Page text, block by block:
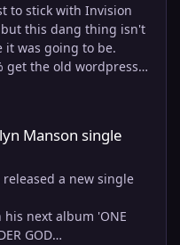
to stick with Invision
this dang thing isn't
it was going to be.
get the old wordpress
Inivision Community
get the main page to
Example, there is no
or pagination on a
able to get it done
and coding, but for
is just going to show
Manson single
a new single
next album 'ONE
GOD